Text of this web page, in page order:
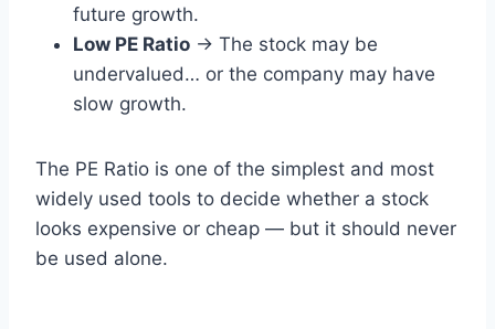
future growth.
Low PE Ratio → The stock may be
undervalued… or the company may have
slow growth.
The PE Ratio is one of the simplest and most
widely used tools to decide whether a stock
looks expensive or cheap — but it should never
be used alone.